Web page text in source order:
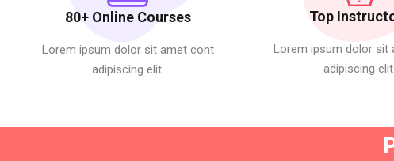
80+ Online Courses
Lorem ipsum dolor sit amet cont
adipiscing elit.
Top
Lorem ipsum dolor sit
adipiscing elit.